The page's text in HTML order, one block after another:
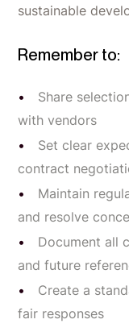
sustainable
Remember to:
Share
with vendors
Set clear
contract
Maintain
and resolve
Document all
and future
Create a
fair responses